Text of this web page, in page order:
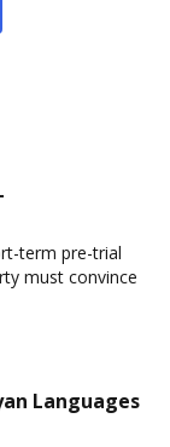
term pre-trial
must convince
Languages